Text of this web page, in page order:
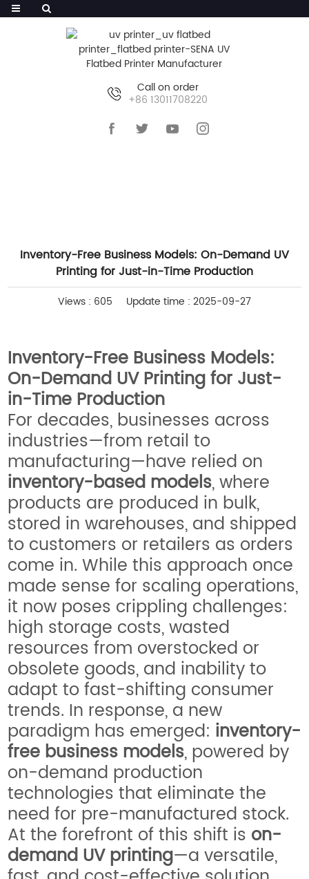
Call on order
+86 13011708220
Inventory-Free Business Models: On-Demand UV
Printing for Just-in-Time Production
Views : 605 Update time : 2025-09-27
Inventory-Free Business Models:
On-Demand UV Printing for Just-
in-Time Production
For decades, businesses across
industries—from retail to
manufacturing—have relied on
inventory-based models, where
products are produced in bulk,
stored in warehouses, and shipped
to customers or retailers as orders
come in. While this approach once
made sense for scaling operations,
it now poses crippling challenges:
high storage costs, wasted
resources from overstocked or
obsolete goods, and inability to
adapt to fast-shifting consumer
trends. In response, a new
paradigm has emerged: inventory-
free business models, powered by
on-demand production
technologies that eliminate the
need for pre-manufactured stock.
At the forefront of this shift is on-
demand UV printing—a versatile,